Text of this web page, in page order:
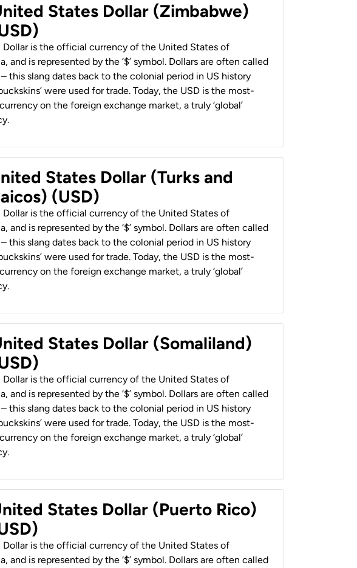
States Dollar (Zimbabwe)
Dollar is the official currency of the United States of
and is represented by the ‘$’ symbol. Dollars are often called
– this slang dates back to the colonial period in US history
were used for trade. Today, the USD is the most-
on the foreign exchange market, a truly ‘global’
States Dollar (Turks and
(USD)
Dollar is the official currency of the United States of
and is represented by the ‘$’ symbol. Dollars are often called
– this slang dates back to the colonial period in US history
were used for trade. Today, the USD is the most-
on the foreign exchange market, a truly ‘global’
States Dollar (Somaliland)
Dollar is the official currency of the United States of
and is represented by the ‘$’ symbol. Dollars are often called
– this slang dates back to the colonial period in US history
were used for trade. Today, the USD is the most-
on the foreign exchange market, a truly ‘global’
States Dollar (Puerto Rico)
Dollar is the official currency of the United States of
and is represented by the ‘$’ symbol. Dollars are often called